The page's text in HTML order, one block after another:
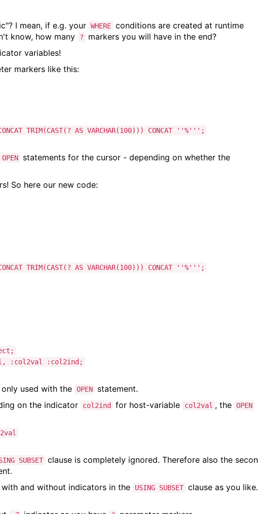
I mean, if e.g. your WHERE conditions are created at runtime
know, how many
?
markers you will have in the end?
variables!
markers like this:
TRIM(CAST(? AS VARCHAR(100))) CONCAT ''%''';
OPEN
statements for the cursor - depending on whether the
So here our new code:
TRIM(CAST(? AS VARCHAR(100))) CONCAT ''%''';
:col2val :col2ind;
only used with the OPEN
statement.
on the indicator col2ind for host-variable col2val , the OPEN
SUBSET clause is completely ignored. Therefore also the
and without indicators in the
USING SUBSET clause as you like.